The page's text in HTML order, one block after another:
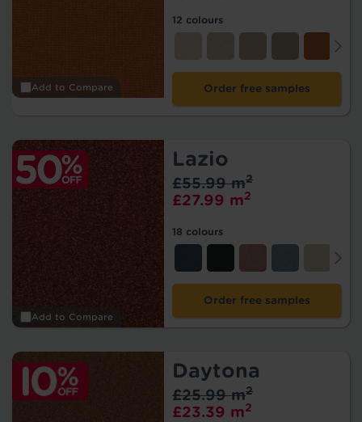
Add to Compare
12 colours
Order free samples
Add to Compare
Lazio
£27.99 m2
£55.99 m2
18 colours
Order free samples
Daytona
£23.39 m2
£25.99 m2